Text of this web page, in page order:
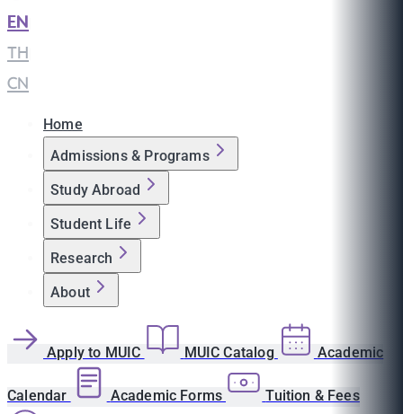
EN
TH
CN
Home
Admissions & Programs
Study Abroad
Student Life
Research
About
Apply to MUIC MUIC Catalog Academic
Calendar Academic Forms Tuition & Fees